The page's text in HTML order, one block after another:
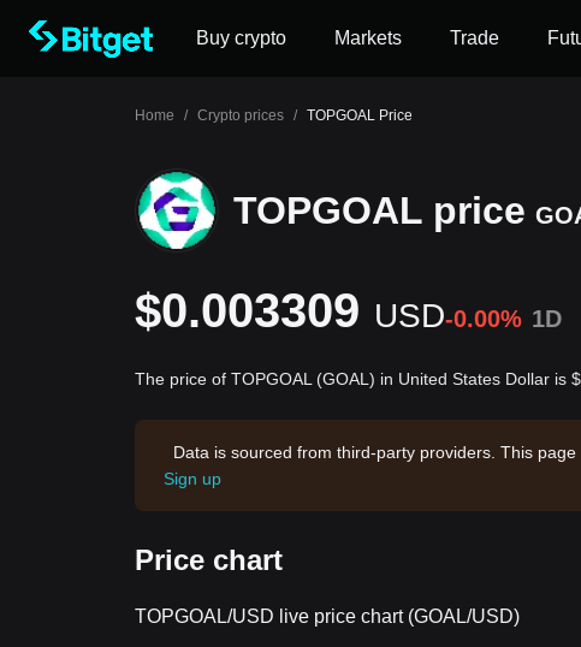
Buy crypto Markets Trade
Home / Crypto prices / TOPGOAL Price
TOPGOAL price
$0.003309 USD-0.00% 1D
The price of TOPGOAL (GOAL) in United States Dollar is
Data is sourced from third-party providers. This
Sign up
Price chart
TOPGOAL/USD live price chart (GOAL/USD)